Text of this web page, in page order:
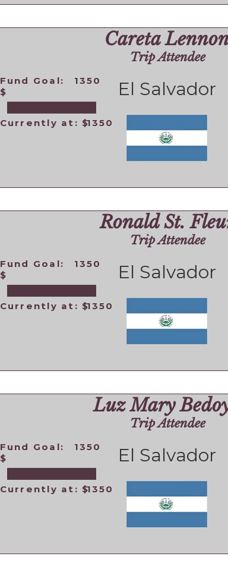
Careta
El Salvador
Trip Attendee
Fund Goal:
$
Currently at: $1350
1350
Ronald St.
El Salvador
Trip Attendee
Fund Goal:
$
Currently at: $1350
1350
Luz Mary
El Salvador
Trip Attendee
Fund Goal:
$
Currently at: $1350
1350